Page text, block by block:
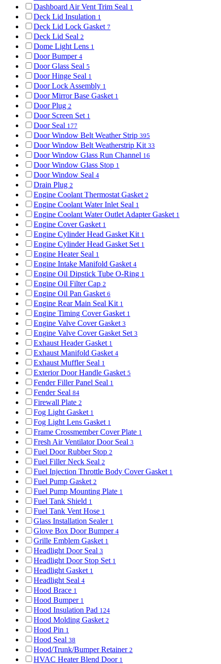
Dashboard Air Vent Trim Seal 1
Deck Lid Insulation 1
Deck Lid Lock Gasket 7
Deck Lid Seal 2
Dome Light Lens 1
Door Bumper 4
Door Glass Seal 5
Door Hinge Seal 1
Door Lock Assembly 1
Door Mirror Base Gasket 1
Door Plug 2
Door Screen Set 1
Door Seal 177
Door Window Belt Weather Strip 395
Door Window Belt Weatherstrip Kit 33
Door Window Glass Run Channel 16
Door Window Glass Stop 1
Door Window Seal 4
Drain Plug 2
Engine Coolant Thermostat Gasket 2
Engine Coolant Water Inlet Seal 1
Engine Coolant Water Outlet Adapter Gasket 1
Engine Cover Gasket 1
Engine Cylinder Head Gasket Kit 1
Engine Cylinder Head Gasket Set 1
Engine Heater Seal 1
Engine Intake Manifold Gasket 4
Engine Oil Dipstick Tube O-Ring 1
Engine Oil Filter Cap 2
Engine Oil Pan Gasket 6
Engine Rear Main Seal Kit 1
Engine Timing Cover Gasket 1
Engine Valve Cover Gasket 3
Engine Valve Cover Gasket Set 3
Exhaust Header Gasket 1
Exhaust Manifold Gasket 4
Exhaust Muffler Seal 1
Exterior Door Handle Gasket 5
Fender Filler Panel Seal 1
Fender Seal 84
Firewall Plate 2
Fog Light Gasket 1
Fog Light Lens Gasket 1
Frame Crossmember Cover Plate 1
Fresh Air Ventilator Door Seal 3
Fuel Door Rubber Stop 2
Fuel Filler Neck Seal 2
Fuel Injection Throttle Body Cover Gasket 1
Fuel Pump Gasket 2
Fuel Pump Mounting Plate 1
Fuel Tank Shield 1
Fuel Tank Vent Hose 1
Glass Installation Sealer 1
Glove Box Door Bumper 4
Grille Emblem Gasket 1
Headlight Door Seal 3
Headlight Door Stop Set 1
Headlight Gasket 1
Headlight Seal 4
Hood Brace 1
Hood Bumper 1
Hood Insulation Pad 124
Hood Molding Gasket 2
Hood Pin 1
Hood Seal 38
Hood/Trunk/Bumper Retainer 2
HVAC Heater Blend Door 1